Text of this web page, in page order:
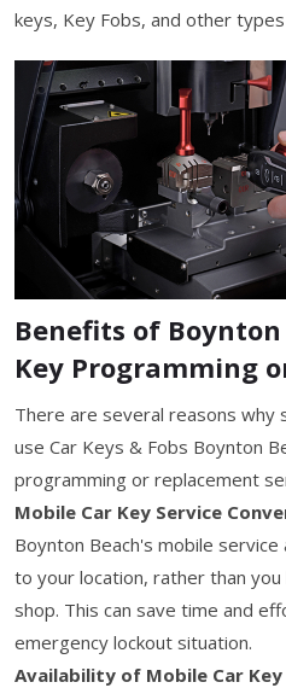
keys, Key Fobs, and other
Benefits of
Key Programming
There are several reasons why
use Car Keys & Fobs Boynton
programming or replacement
Mobile Car Key Service
Boynton Beach's mobile
to your location, rather than
shop. This can save time and
emergency lockout situation.
Availability of Mobile Car Key